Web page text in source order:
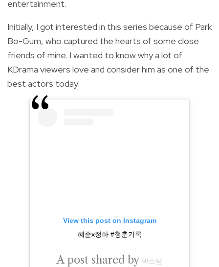
entertainment.
Initially, I got interested in this series because of Park
Bo-Gum, who captured the hearts of some close
friends of mine. I wanted to know why a lot of
KDrama viewers love and consider him as one of the
best actors today.
View this post on Instagram
혜준x정하 #청춘기록
A post shared by 박소담